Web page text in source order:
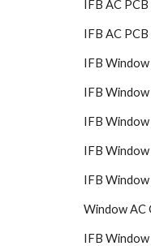
IFB AC
IFB AC
IFB
IFB
IFB
IFB
IFB
Window AC
IFB